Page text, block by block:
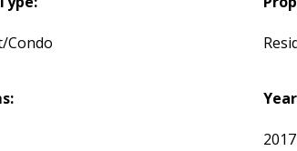
Condo
2017